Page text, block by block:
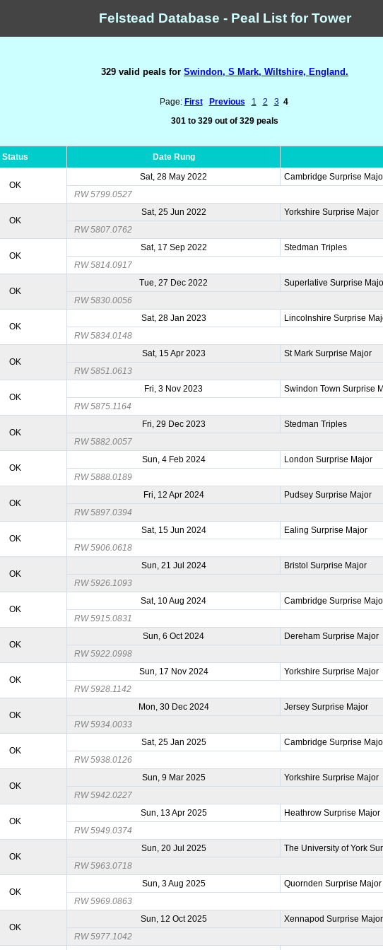
Felstead Database - Peal List for Tower
329 valid peals for Swindon, S Mark, Wiltshire, England.
Page: First Previous 1 2 3 4
301 to 329 out of 329 peals
Status Date Rung
OK
Sat, 28 May 2022
Cambridge Surprise
RW 5799.0527
OK
Sat, 25 Jun 2022
Yorkshire Surprise Major
RW 5807.0762
OK
Sat, 17 Sep 2022
Stedman Triples
RW 5814.0917
OK
Tue, 27 Dec 2022
Superlative Surprise
RW 5830.0056
OK
Sat, 28 Jan 2023
Lincolnshire Surprise
RW 5834.0148
OK
Sat, 15 Apr 2023
St Mark Surprise Major
RW 5851.0613
OK
Fri, 3 Nov 2023
Swindon Town Surprise
RW 5875.1164
OK
Fri, 29 Dec 2023
Stedman Triples
RW 5882.0057
OK
Sun, 4 Feb 2024
London Surprise Major
RW 5888.0189
OK
Fri, 12 Apr 2024
Pudsey Surprise Major
RW 5897.0394
OK
Sat, 15 Jun 2024
Ealing Surprise Major
RW 5906.0618
OK
Sun, 21 Jul 2024
Bristol Surprise Major
RW 5926.1093
OK
Sat, 10 Aug 2024
Cambridge Surprise
RW 5915.0831
OK
Sun, 6 Oct 2024
Dereham Surprise Major
RW 5922.0998
OK
Sun, 17 Nov 2024
Yorkshire Surprise Major
RW 5928.1142
OK
Mon, 30 Dec 2024
Jersey Surprise Major
RW 5934.0033
OK
Sat, 25 Jan 2025
Cambridge Surprise
RW 5938.0126
OK
Sun, 9 Mar 2025
Yorkshire Surprise Major
RW 5942.0227
OK
Sun, 13 Apr 2025
Heathrow Surprise Major
RW 5949.0374
OK
Sun, 20 Jul 2025
The University of York
RW 5963.0718
OK
Sun, 3 Aug 2025
Quornden Surprise Major
RW 5969.0863
OK
Sun, 12 Oct 2025
Xennapod Surprise Major
RW 5977.1042